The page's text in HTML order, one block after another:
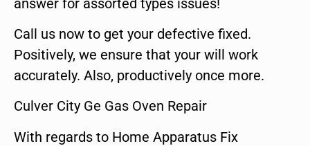
Call us now to get your defective fixed.
Positively, we ensure that your will work
accurately. Also, productively once more.
Culver City Ge Gas Oven Repair
With regards to Home Apparatus Fix